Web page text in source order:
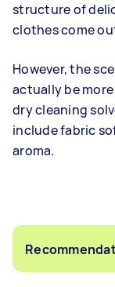
structure of
clothes come
However, the
actually be
dry cleaning
include fabric
aroma.